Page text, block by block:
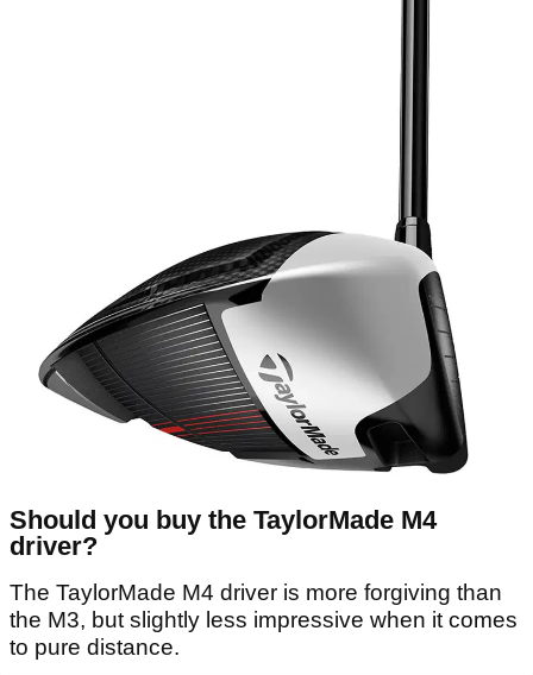
Should you buy the TaylorMade M4
driver?
The TaylorMade M4 driver is more forgiving than
the M3, but slightly less impressive when it comes
to pure distance.